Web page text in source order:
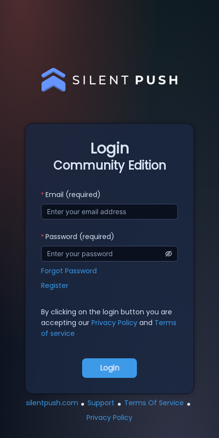
Login
Community Edition
Email (required)
Password (required)
Forgot Password
Register
By clicking on the login button you are
accepting our Privacy Policy and Terms
of service
Login
silentpush.com • Support • Terms Of Service •
Privacy Policy